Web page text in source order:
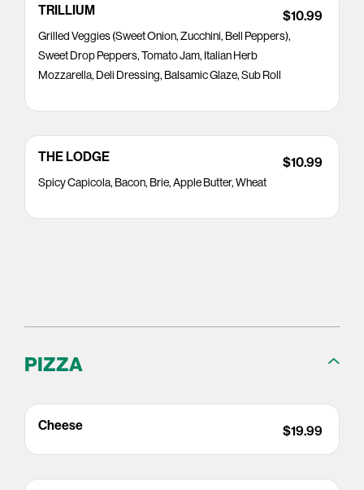
TRILLIUM
Grilled Veggies (Sweet Onion, Zucchini, Bell Peppers),
Sweet Drop Peppers, Tomato Jam, Italian Herb
Mozzarella, Deli Dressing, Balsamic Glaze, Sub Roll
$10.99
THE LODGE
Spicy Capicola, Bacon, Brie, Apple Butter, Wheat
$10.99
PIZZA
Cheese $19.99